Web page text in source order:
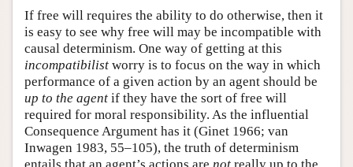
If free will requires the ability to do otherwise, then it
is easy to see why free will may be incompatible with
causal determinism. One way of getting at this
incompatibilist worry is to focus on the way in which
performance of a given action by an agent should be
up to the agent if they have the sort of free will
required for moral responsibility. As the influential
Consequence Argument has it (Ginet 1966; van
Inwagen 1983, 55–105), the truth of determinism